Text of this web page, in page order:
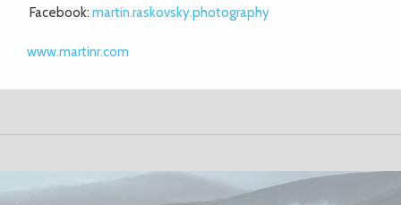
Facebook: martin.raskovsky.photography
www.martinr.com